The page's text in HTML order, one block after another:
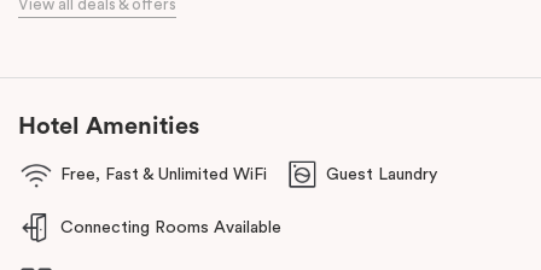
and Joan Kirner Hospital.
View all deals & offers
Hotel Amenities
Free, Fast & Unlimited WiFi Guest Laundry
Connecting Rooms Available